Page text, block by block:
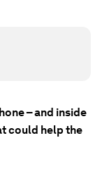
– and inside
could help the